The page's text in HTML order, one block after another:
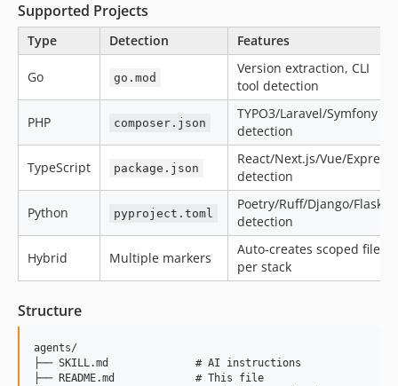
Supported Projects
Type Detection Features
Go go.mod
Version extraction, CLI
tool detection
PHP composer.json
TYPO3/Laravel/Symfony
detection
TypeScript package.json
React/Next.js/Vue/Express
detection
Python pyproject.toml
Poetry/Ruff/Django/Flask
detection
Hybrid Multiple markers
Auto-creates scoped files
per stack
Structure
agents/
├── SKILL.md              # AI instructions
├── README.md             # This file